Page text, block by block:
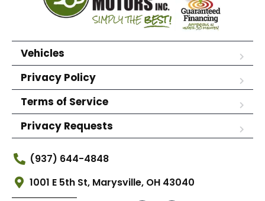
Vehicles
Privacy Policy
Terms of Service
Privacy Requests
(937) 644-4848
1001 E 5th St, Marysville, OH 43040